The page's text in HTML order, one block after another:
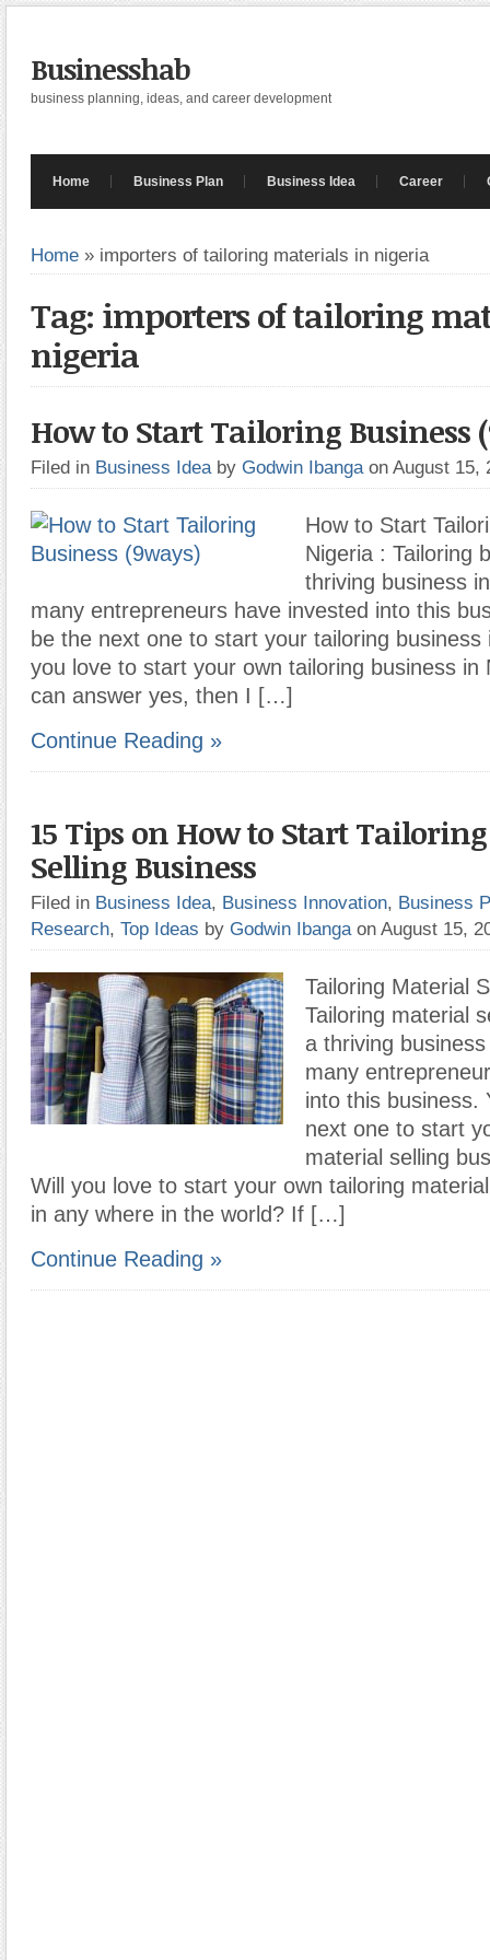
Businesshab
business planning, ideas, and career development
Home Business Plan Business Idea Career
Home » importers of tailoring materials in nigeria
Tag: importers of tailoring
nigeria
How to Start Tailoring Business
Filed in Business Idea by Godwin Ibanga on August 15,
How to Start
Nigeria : Tailoring
thriving business
many entrepreneurs have invested into this
be the next one to start your tailoring business
you love to start your own tailoring business in
can answer yes, then I […]
Continue Reading »
15 Tips on How to Start
Selling Business
Filed in Business Idea, Business Innovation, Business
Research, Top Ideas by Godwin Ibanga on August 15,
Tailoring Material
Tailoring material
a thriving
many
into this business.
next one to start
material selling
Will you love to start your own tailoring
in any where in the world? If […]
Continue Reading »